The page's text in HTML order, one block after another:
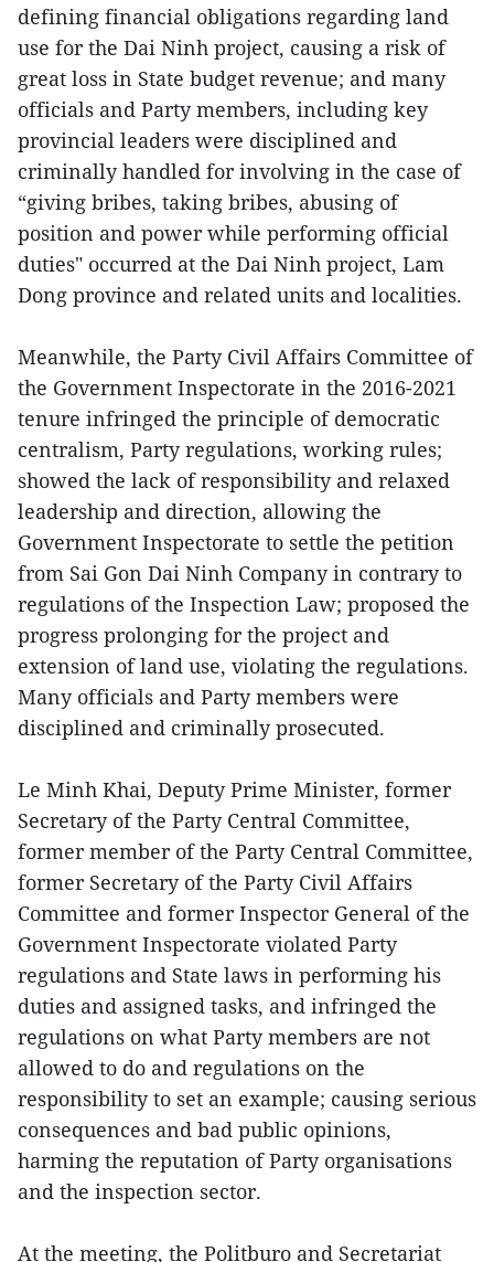
defining financial obligations regarding land
use for the Dai Ninh project, causing a risk of
great loss in State budget revenue; and many
officials and Party members, including key
provincial leaders were disciplined and
criminally handled for involving in the case of
“giving bribes, taking bribes, abusing of
position and power while performing official
duties" occurred at the Dai Ninh project, Lam
Dong province and related units and localities.
Meanwhile, the Party Civil Affairs Committee of
the Government Inspectorate in the 2016-2021
tenure infringed the principle of democratic
centralism, Party regulations, working rules;
showed the lack of responsibility and relaxed
leadership and direction, allowing the
Government Inspectorate to settle the petition
from Sai Gon Dai Ninh Company in contrary to
regulations of the Inspection Law; proposed the
progress prolonging for the project and
extension of land use, violating the regulations.
Many officials and Party members were
disciplined and criminally prosecuted.
Le Minh Khai, Deputy Prime Minister, former
Secretary of the Party Central Committee,
former member of the Party Central Committee,
former Secretary of the Party Civil Affairs
Committee and former Inspector General of the
Government Inspectorate violated Party
regulations and State laws in performing his
duties and assigned tasks, and infringed the
regulations on what Party members are not
allowed to do and regulations on the
responsibility to set an example; causing serious
consequences and bad public opinions,
harming the reputation of Party organisations
and the inspection sector.
At the meeting, the Politburo and Secretariat